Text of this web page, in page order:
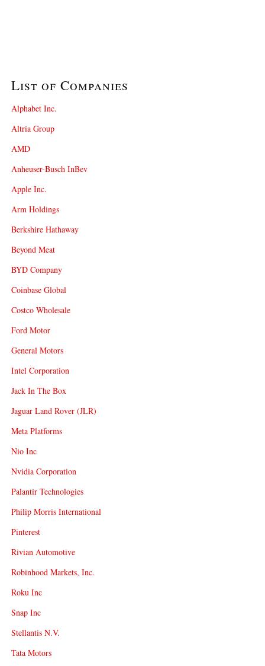
List of Companies
Alphabet Inc.
Altria Group
AMD
Anheuser-Busch InBev
Apple Inc.
Arm Holdings
Berkshire Hathaway
Beyond Meat
BYD Company
Coinbase Global
Costco Wholesale
Ford Motor
General Motors
Intel Corporation
Jack In The Box
Jaguar Land Rover (JLR)
Meta Platforms
Nio Inc
Nvidia Corporation
Palantir Technologies
Philip Morris International
Pinterest
Rivian Automotive
Robinhood Markets, Inc.
Roku Inc
Snap Inc
Stellantis N.V.
Tata Motors